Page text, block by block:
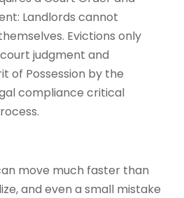
Landlords cannot
Evictions only
judgment and
of Possession by the
compliance critical
move much faster than
and even a small mistake